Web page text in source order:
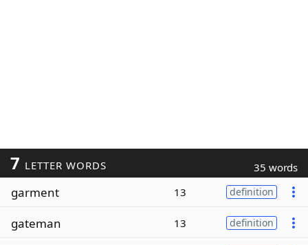
7 LETTER WORDS 35 words
garment 13 definition
gateman 13 definition